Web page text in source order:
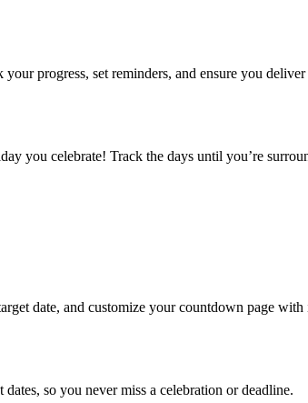
progress, set reminders, and ensure you
you celebrate! Track the days until you’re
date, and customize your countdown page
so you never miss a celebration or deadline.